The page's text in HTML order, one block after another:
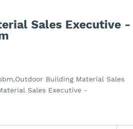
Sales Executive -
Building Material Sales
Sales Executive -